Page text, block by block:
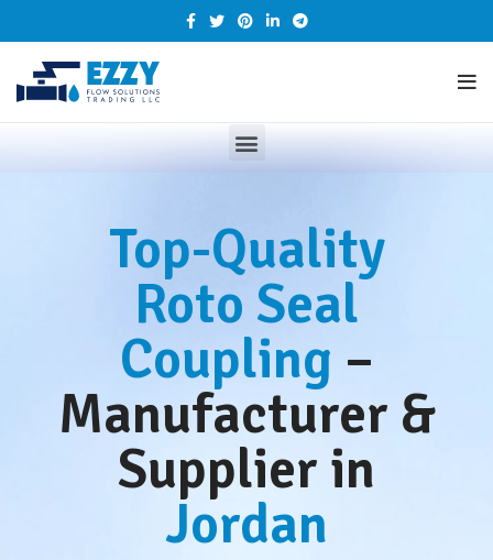
Top-Quality
Roto Seal
Coupling –
Manufacturer &
Supplier in
Jordan